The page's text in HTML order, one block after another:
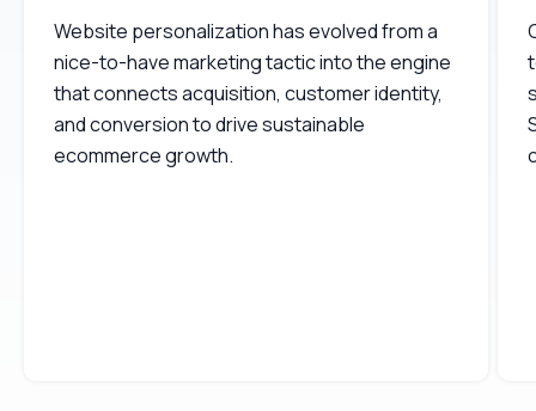
Website personalization has evolved from a
nice-to-have marketing tactic into the engine
that connects acquisition, customer identity,
and conversion to drive sustainable
ecommerce growth.